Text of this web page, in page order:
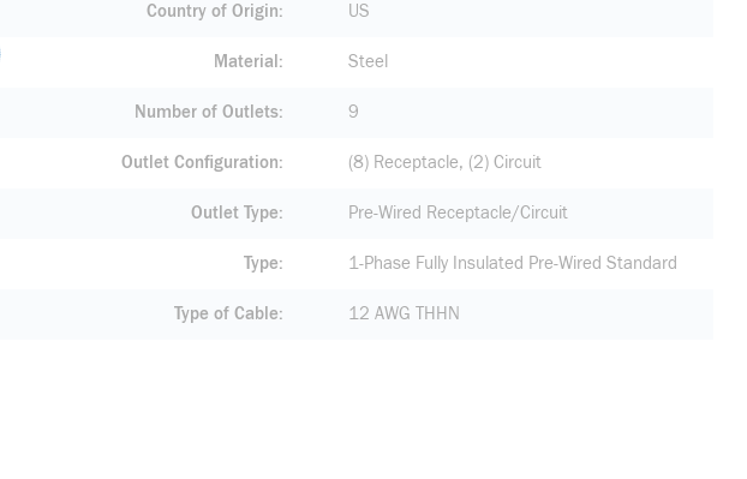
Country of Origin US
Material Steel
Number of Outlets 9
Outlet Configuration (8) Receptacle, (2) Circuit
Outlet Type Pre-Wired Receptacle/Circuit
Type 1-Phase Fully Insulated Pre-Wired Standard
Type of Cable 12 AWG THHN